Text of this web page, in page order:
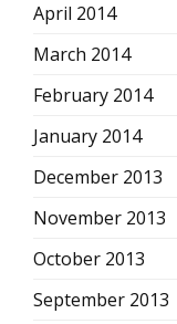
April 2014
March 2014
February 2014
January 2014
December 2013
November 2013
October 2013
September 2013